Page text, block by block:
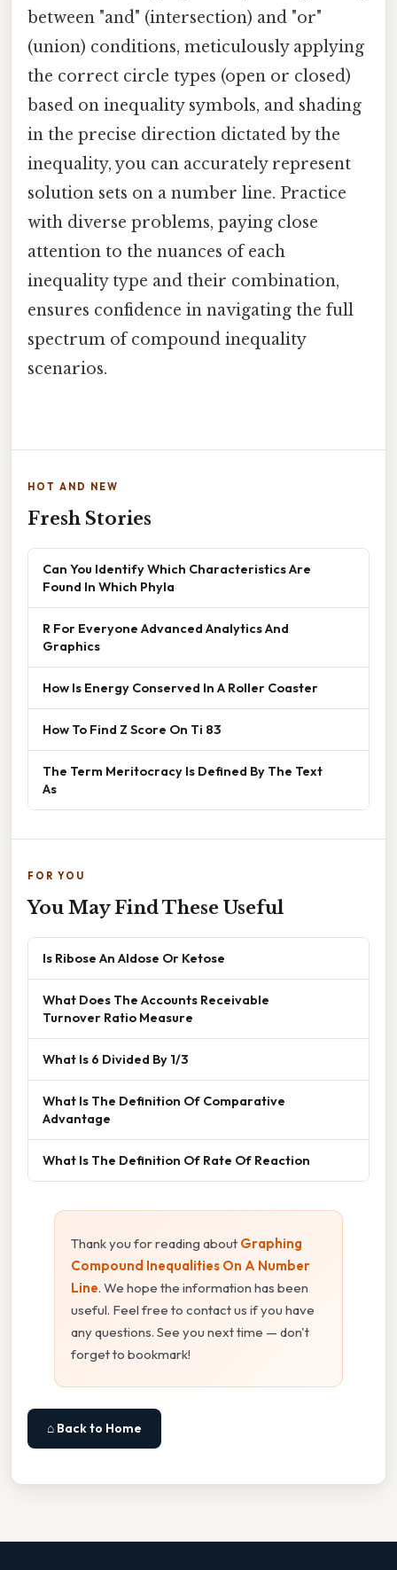
between "and" (intersection) and "or"
(union) conditions, meticulously applying
the correct circle types (open or closed)
based on inequality symbols, and shading
in the precise direction dictated by the
inequality, you can accurately represent
solution sets on a number line. Practice
with diverse problems, paying close
attention to the nuances of each
inequality type and their combination,
ensures confidence in navigating the full
spectrum of compound inequality
scenarios.
HOT AND NEW
Fresh Stories
Can You Identify Which Characteristics Are
Found In Which Phyla
R For Everyone Advanced Analytics And
Graphics
How Is Energy Conserved In A Roller Coaster
How To Find Z Score On Ti 83
The Term Meritocracy Is Defined By The Text
As
FOR YOU
You May Find These Useful
Is Ribose An Aldose Or Ketose
What Does The Accounts Receivable
Turnover Ratio Measure
What Is 6 Divided By 1/3
What Is The Definition Of Comparative
Advantage
What Is The Definition Of Rate Of Reaction
Thank you for reading about Graphing
Compound Inequalities On A Number
Line. We hope the information has been
useful. Feel free to contact us if you have
any questions. See you next time — don't
forget to bookmark!
⌂ Back to Home